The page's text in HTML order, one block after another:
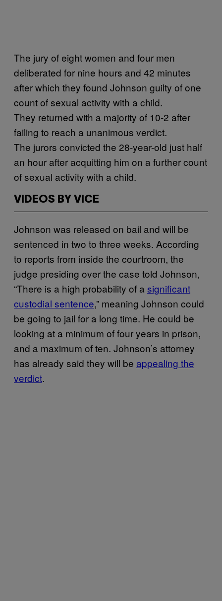
The jury of eight women and four men
deliberated for nine hours and 42 minutes
after which they found Johnson guilty of one
count of sexual activity with a child.
They returned with a majority of 10-2 after
failing to reach a unanimous verdict.
The jurors convicted the 28-year-old just half
an hour after acquitting him on a further count
of sexual activity with a child.
VIDEOS BY VICE
Johnson was released on bail and will be
sentenced in two to three weeks. According
to reports from inside the courtroom, the
judge presiding over the case told Johnson,
“There is a high probability of a significant
custodial sentence,” meaning Johnson could
be going to jail for a long time. He could be
looking at a minimum of four years in prison,
and a maximum of ten. Johnson’s attorney
has already said they will be appealing the
verdict.